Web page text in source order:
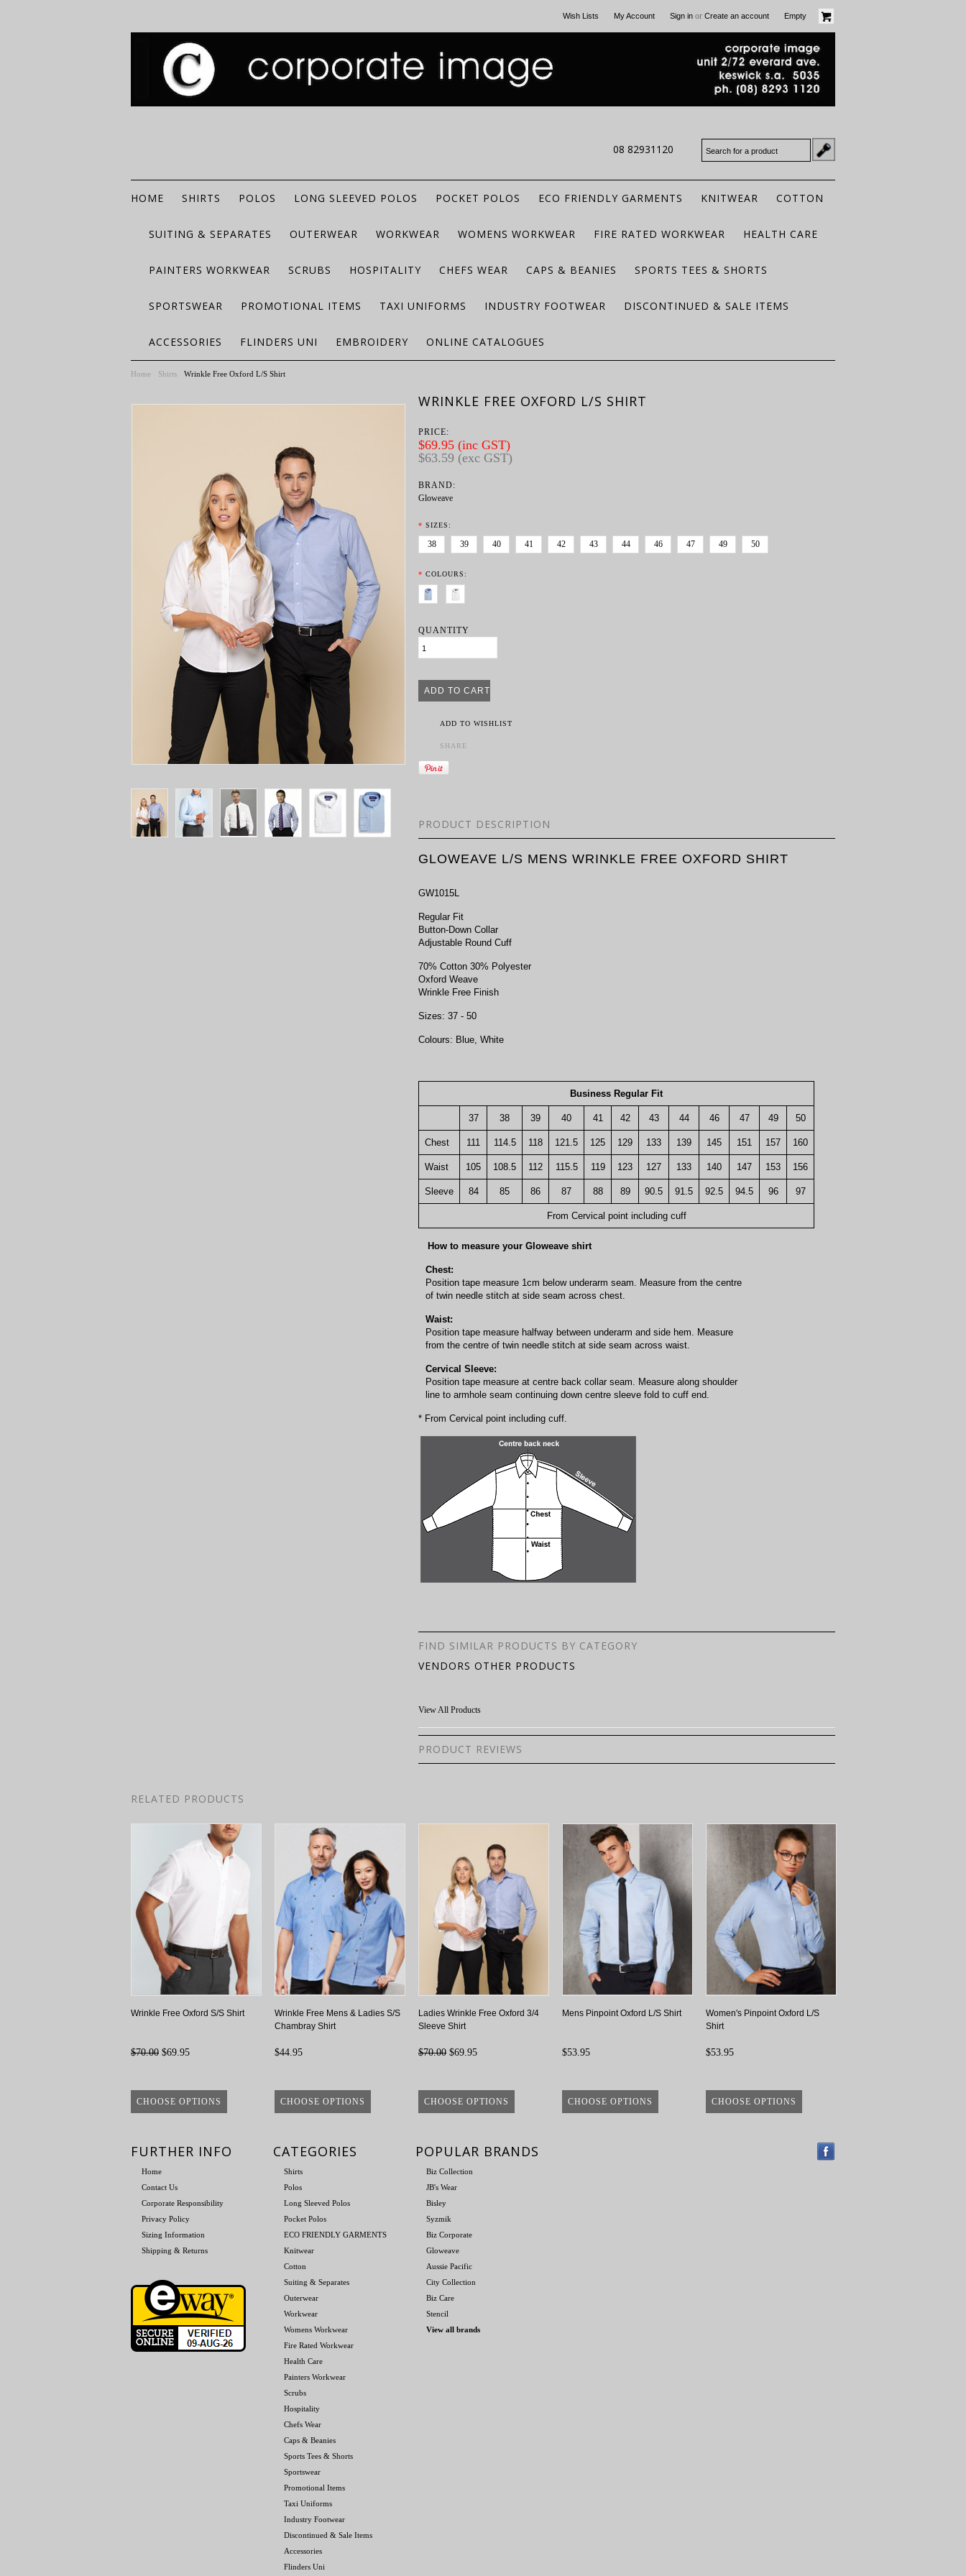
Wish Lists My Account Sign in or Create an account Empty
08 82931120
HOME SHIRTS POLOS LONG SLEEVED POLOS POCKET POLOS ECO FRIENDLY GARMENTS KNITWEAR COTTON
SUITING & SEPARATES OUTERWEAR WORKWEAR WOMENS WORKWEAR FIRE RATED WORKWEAR HEALTH CARE
PAINTERS WORKWEAR SCRUBS HOSPITALITY CHEFS WEAR CAPS & BEANIES SPORTS TEES & SHORTS
SPORTSWEAR PROMOTIONAL ITEMS TAXI UNIFORMS INDUSTRY FOOTWEAR DISCONTINUED & SALE ITEMS
ACCESSORIES FLINDERS UNI EMBROIDERY ONLINE CATALOGUES
Home Shirts Wrinkle Free Oxford L/S Shirt
WRINKLE FREE OXFORD L/S SHIRT
PRICE:
$69.95 (inc GST)
$63.59 (exc GST)
BRAND:
Gloweave
* SIZES:
38 39 40 41 42 43 44 46 47 49 50
* COLOURS:
QUANTITY
ADD TO WISHLIST
SHARE
PRODUCT DESCRIPTION
GLOWEAVE L/S MENS WRINKLE FREE OXFORD SHIRT
GW1015L
Regular Fit
Button-Down Collar
Adjustable Round Cuff
70% Cotton 30% Polyester
Oxford Weave
Wrinkle Free Finish
Sizes: 37 - 50
Colours: Blue, White
Business Regular Fit
37 38 39 40 41 42 43 44 46 47 49 50
Chest 111 114.5 118 121.5 125 129 133 139 145 151 157 160
Waist 105 108.5 112 115.5 119 123 127 133 140 147 153 156
Sleeve 84 85 86 87 88 89 90.5 91.5 92.5 94.5 96 97
From Cervical point including cuff
How to measure your Gloweave shirt
Chest:
Position tape measure 1cm below underarm seam. Measure from the centre
of twin needle stitch at side seam across chest.
Waist:
Position tape measure halfway between underarm and side hem. Measure
from the centre of twin needle stitch at side seam across waist.
Cervical Sleeve:
Position tape measure at centre back collar seam. Measure along shoulder
line to armhole seam continuing down centre sleeve fold to cuff end.
* From Cervical point including cuff.
FIND SIMILAR PRODUCTS BY CATEGORY
VENDORS OTHER PRODUCTS
View All Products
PRODUCT REVIEWS
RELATED PRODUCTS
Wrinkle Free Oxford S/S Shirt
$70.00 $69.95
CHOOSE OPTIONS
Wrinkle Free Mens & Ladies S/S
Chambray Shirt
$44.95
CHOOSE OPTIONS
Ladies Wrinkle Free Oxford 3/4
Sleeve Shirt
$70.00 $69.95
CHOOSE OPTIONS
Mens Pinpoint Oxford L/S Shirt
$53.95
CHOOSE OPTIONS
Women's Pinpoint Oxford L/S
Shirt
$53.95
CHOOSE OPTIONS
FURTHER INFO
Home
Contact Us
Corporate Responsibility
Privacy Policy
Sizing Information
Shipping & Returns
CATEGORIES
Shirts
Polos
Long Sleeved Polos
Pocket Polos
ECO FRIENDLY GARMENTS
Knitwear
Cotton
Suiting & Separates
Outerwear
Workwear
Womens Workwear
Fire Rated Workwear
Health Care
Painters Workwear
Scrubs
Hospitality
Chefs Wear
Caps & Beanies
Sports Tees & Shorts
Sportswear
Promotional Items
Taxi Uniforms
Industry Footwear
Discontinued & Sale Items
Accessories
Flinders Uni
POPULAR BRANDS
Biz Collection
JB's Wear
Bisley
Syzmik
Biz Corporate
Gloweave
Aussie Pacific
City Collection
Biz Care
Stencil
View all brands